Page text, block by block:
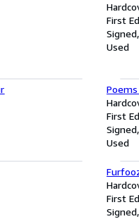
First
Signed
Used
First
Signed
Used
First
Signed